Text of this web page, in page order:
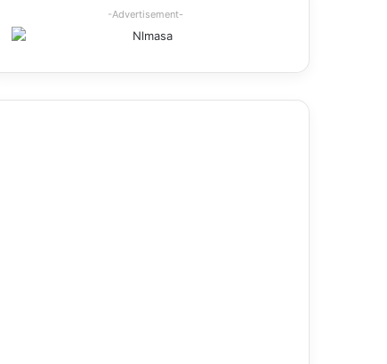
-Advertisement-